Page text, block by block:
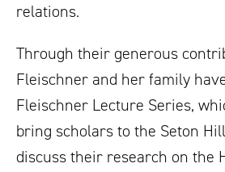
relations.
Through their generous
Fleischner and her family
Fleischner Lecture Series,
bring scholars to the Seton
discuss their research on the